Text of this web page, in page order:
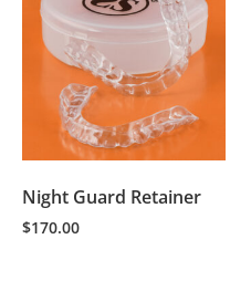
Night Guard Retainer
$170.00